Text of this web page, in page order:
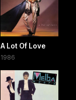
A Lot Of Love
1986